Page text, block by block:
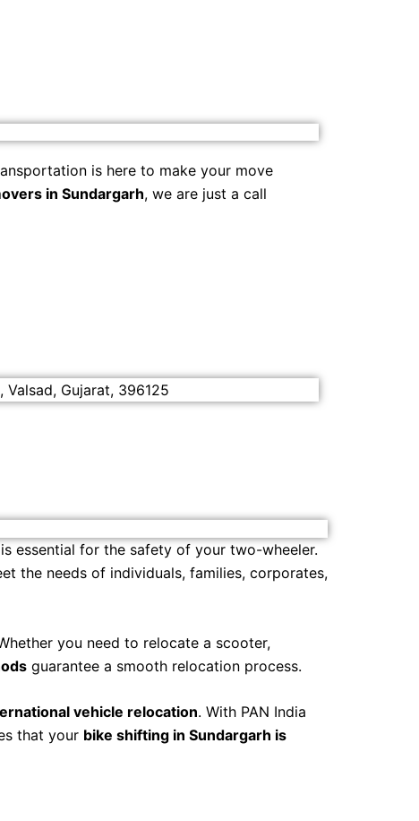
is here to make your move
in Sundargarh, we are just a call
Gujarat, 396125
essential for the safety of your two-wheeler.
the needs of individuals, families, corporates,
you need to relocate a scooter,
guarantee a smooth relocation process.
vehicle relocation. With PAN India
that your bike shifting in Sundargarh is